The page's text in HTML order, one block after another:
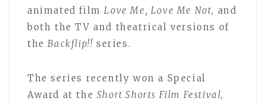
animated film Love Me, Love Me Not, and
both the TV and theatrical versions of
the Backflip!! series.
The series recently won a Special
Award at the Short Shorts Film Festival,